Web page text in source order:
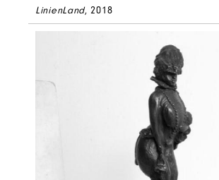
LinienLand, 2018